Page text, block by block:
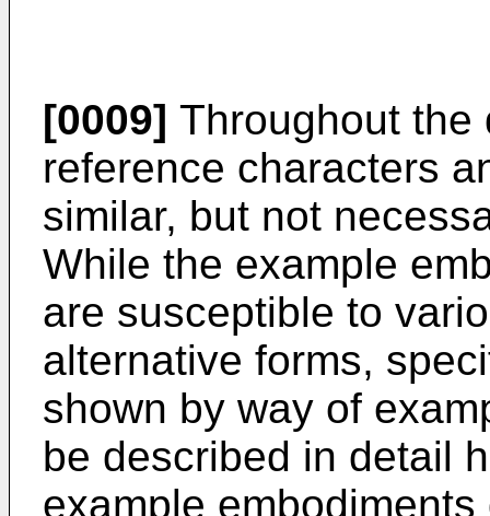
[0009] Throughout the
reference characters
similar, but not
While the example
are susceptible to
alternative forms,
shown by way of
be described in detail
example